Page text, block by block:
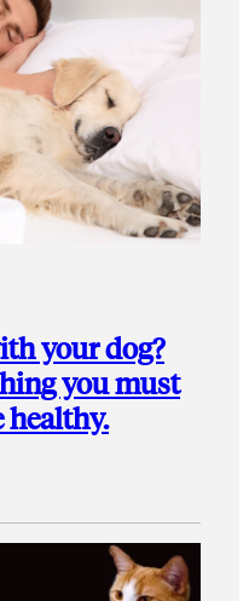
your dog?
you must
healthy.